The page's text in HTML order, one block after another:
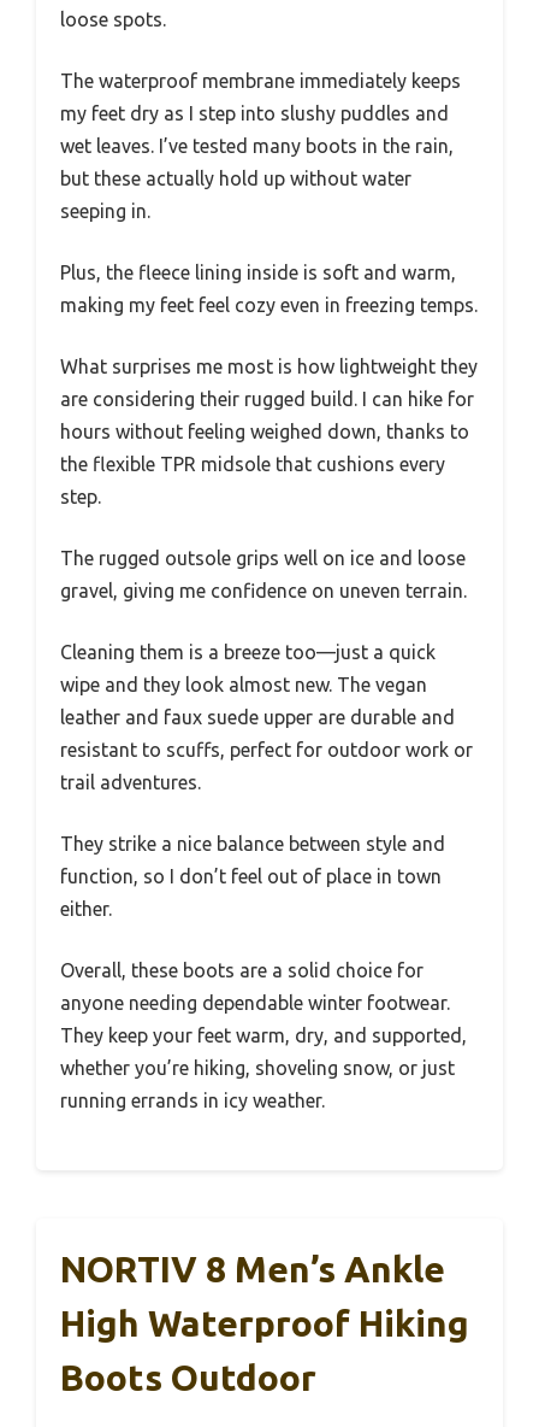
loose spots.
The waterproof membrane immediately keeps
my feet dry as I step into slushy puddles and
wet leaves. I’ve tested many boots in the rain,
but these actually hold up without water
seeping in.
Plus, the fleece lining inside is soft and warm,
making my feet feel cozy even in freezing temps.
What surprises me most is how lightweight they
are considering their rugged build. I can hike for
hours without feeling weighed down, thanks to
the flexible TPR midsole that cushions every
step.
The rugged outsole grips well on ice and loose
gravel, giving me confidence on uneven terrain.
Cleaning them is a breeze too—just a quick
wipe and they look almost new. The vegan
leather and faux suede upper are durable and
resistant to scuffs, perfect for outdoor work or
trail adventures.
They strike a nice balance between style and
function, so I don’t feel out of place in town
either.
Overall, these boots are a solid choice for
anyone needing dependable winter footwear.
They keep your feet warm, dry, and supported,
whether you’re hiking, shoveling snow, or just
running errands in icy weather.
NORTIV 8 Men’s Ankle
High Waterproof Hiking
Boots Outdoor